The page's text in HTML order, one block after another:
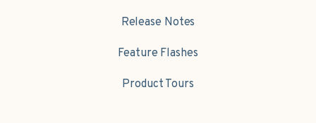
Release Notes
Feature Flashes
Product Tours